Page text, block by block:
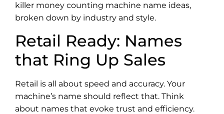
killer money counting machine name ideas,
broken down by industry and style.
Retail Ready: Names
that Ring Up Sales
Retail is all about speed and accuracy. Your
machine’s name should reflect that. Think
about names that evoke trust and efficiency.